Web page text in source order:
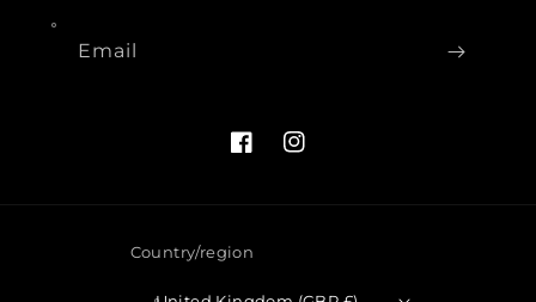
Email
FacebookInstagram
Country/region